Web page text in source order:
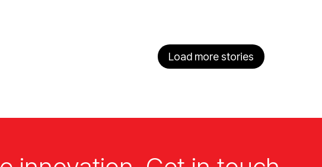
Load more stories